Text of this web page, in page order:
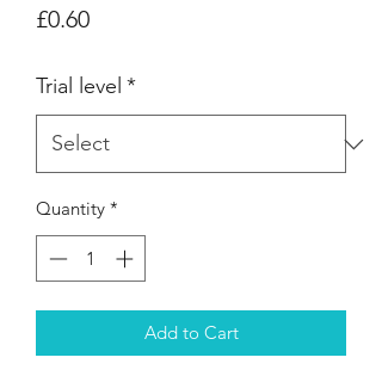
£0.60Price
Trial level *
Quantity *
Add to Cart